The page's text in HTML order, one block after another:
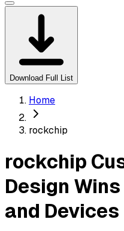
Download Full List
Home
rockchip
rockchip
Design
and Devices